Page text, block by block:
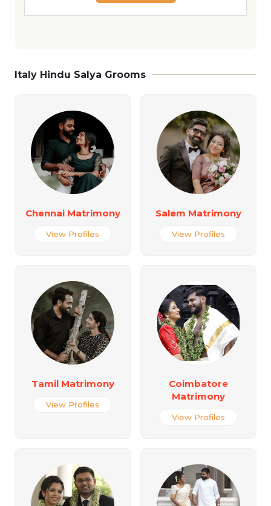
Italy Hindu Salya Grooms
Chennai Matrimony
View Profiles
Salem Matrimony
View Profiles
Tamil Matrimony
View Profiles
Coimbatore
Matrimony
View Profiles